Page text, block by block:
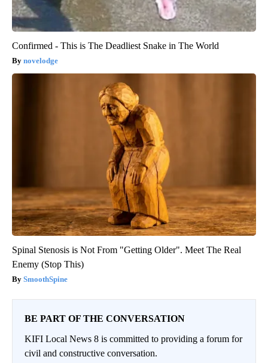
Confirmed - This is The Deadliest Snake in The World
novelodge
Spinal Stenosis is Not From "Getting Older". Meet The Real
Enemy (Stop This)
SmoothSpine
BE PART OF THE CONVERSATION
KIFI Local News 8 is committed to providing a forum for
civil and constructive conversation.